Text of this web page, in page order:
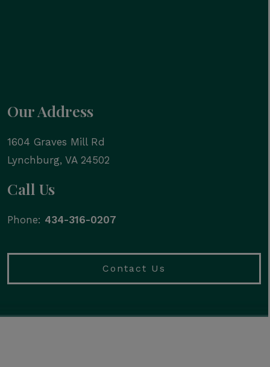
Our Address
1604 Graves Mill Rd
Lynchburg, VA 24502
Call Us
Phone: 434-316-0207
Contact Us